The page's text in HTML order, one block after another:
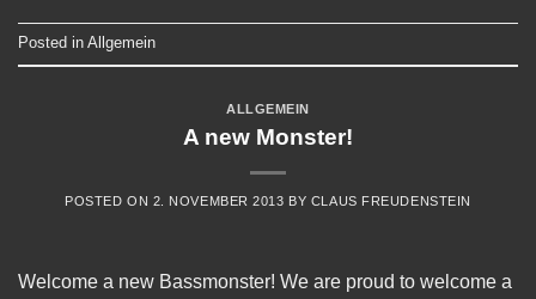
Posted in Allgemein
ALLGEMEIN
A new Monster!
POSTED ON 2. NOVEMBER 2013 BY CLAUS FREUDENSTEIN
Welcome a new Bassmonster! We are proud to welcome a